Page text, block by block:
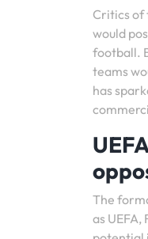
Critics of
would
football.
teams
has
The
as